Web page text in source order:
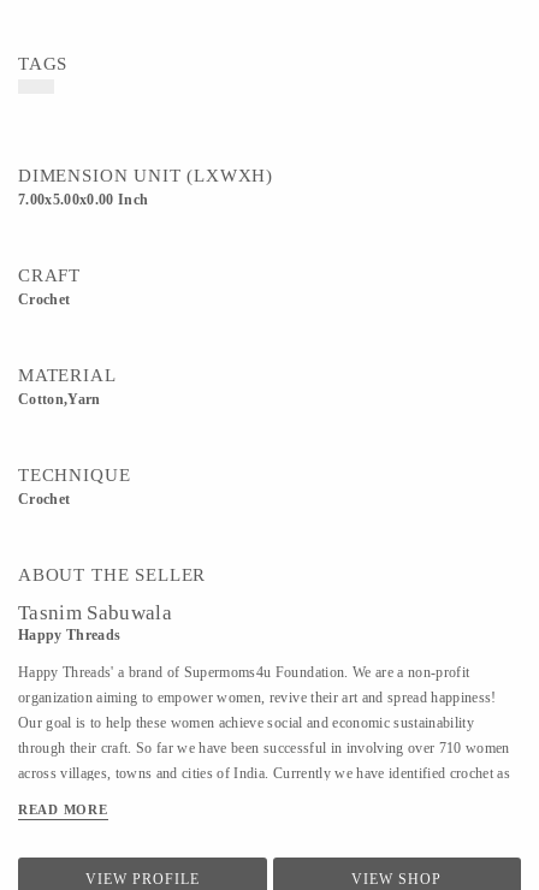
TAGS
DIMENSION UNIT (LXWXH)
7.00x5.00x0.00 Inch
CRAFT
Crochet
MATERIAL
Cotton,Yarn
TECHNIQUE
Crochet
ABOUT THE SELLER
Tasnim Sabuwala
Happy Threads
Happy Threads' a brand of Supermoms4u Foundation. We are a non-profit
organization aiming to empower women, revive their art and spread happiness!
Our goal is to help these women achieve social and economic sustainability
through their craft. So far we have been successful in involving over 710 women
across villages, towns and cities of India. Currently we have identified crochet as
artefacts. We are involved with - Training the women to make in vogue and
- Ensuring a steady purchase from the women with upfront payments - Opening
READ MORE
VIEW PROFILE VIEW SHOP